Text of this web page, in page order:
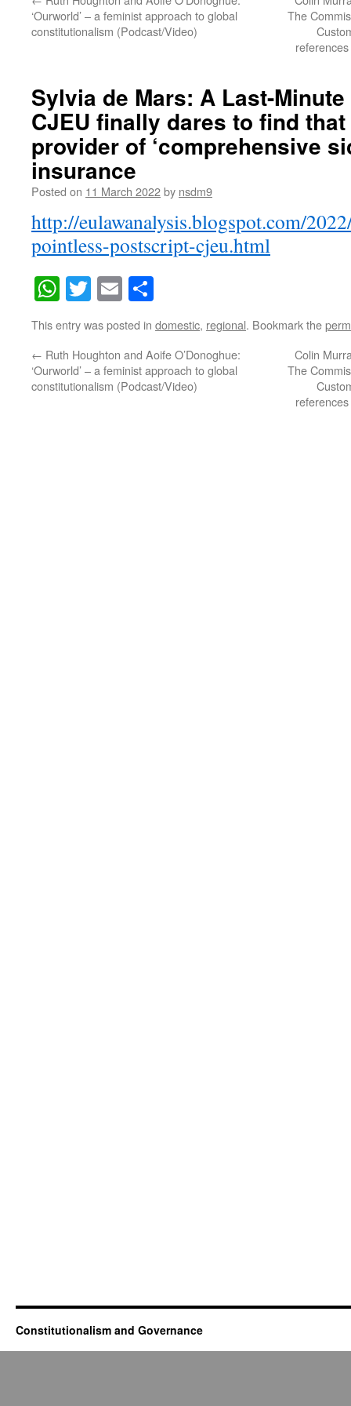
‘Ourworld’ – a feminist approach to global
constitutionalism (Podcast/Video)
The
Sylvia de Mars: A Last-
CJEU finally dares to find
provider of ‘comprehensive
insurance
Posted on 11 March 2022by nsdm9
http://eulawanalysis.blogspot.com/
pointless-postscript-cjeu.html
WhatsApp
Twitter
Email
This entry was posted in domestic, regional. Bookmark the
← Ruth Houghton and Aoife O’Donoghue:
‘Ourworld’ – a feminist approach to global
constitutionalism (Podcast/Video)
Colin
The
Constitutionalism and Governance